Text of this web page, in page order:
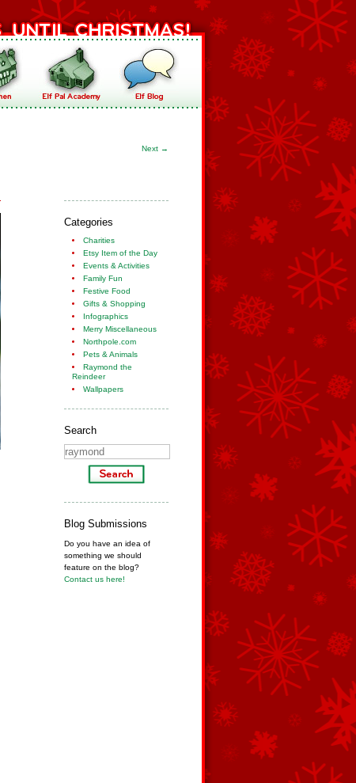
Next →
Categories
Charities
Etsy Item of the Day
Events & Activities
Family Fun
Festive Food
Gifts & Shopping
Infographics
Merry Miscellaneous
Northpole.com
Pets & Animals
Raymond the
Reindeer
Wallpapers
Search
Blog Submissions
Do you have an idea of
something we should
feature on the blog?
Contact us here!